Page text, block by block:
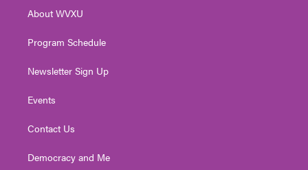
a
About WVXU
Program Schedule
Newsletter Sign Up
Events
Contact Us
Democracy and Me